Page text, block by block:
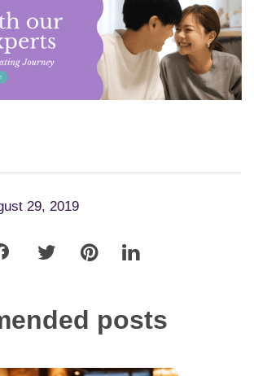
29, 2019
posts